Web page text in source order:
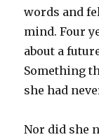
words and
mind. Four
about a
Something
she had
Nor did she